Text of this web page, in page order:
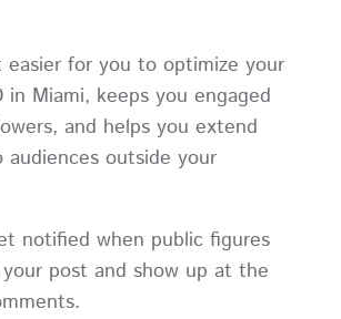
easier for you to optimize your
in Miami, keeps you engaged
and helps you extend
outside your
notified when public figures
post and show up at the